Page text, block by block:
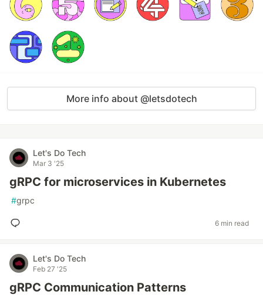
More info about @letsdotech
Let's Do Tech
Mar 3 '25
gRPC for microservices in Kubernetes
#grpc
6 min read
Let's Do Tech
Feb 27 '25
gRPC Communication Patterns